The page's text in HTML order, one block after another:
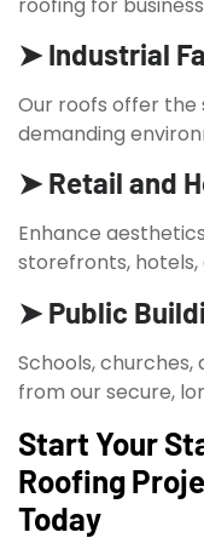
➤ Industrial
Our roofs offer
demanding
➤ Retail and
Enhance
storefronts,
➤ Public
Schools,
from our secure,
Start Your
Roofing
Today